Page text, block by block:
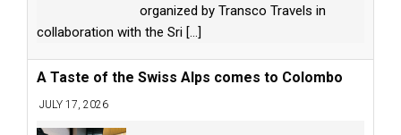
organized by Transco Travels in
collaboration with the Sri [...]
A Taste of the Swiss Alps comes to Colombo
JULY 17, 2026